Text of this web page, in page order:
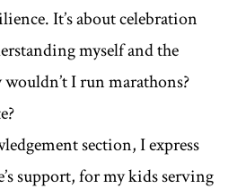
It’s about celebration
myself and the
I run marathons?
section, I express
support, for my kids serving